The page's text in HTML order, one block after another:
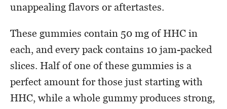
unappealing flavors or aftertastes.
These gummies contain 50 mg of HHC in
each, and every pack contains 10 jam-packed
slices. Half of one of these gummies is a
perfect amount for those just starting with
HHC, while a whole gummy produces strong,